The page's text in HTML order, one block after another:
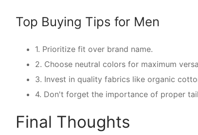
Top Buying Tips for Men
1. Prioritize fit over brand name.
2. Choose neutral colors for maximum
3. Invest in quality fabrics like organic
4. Don't forget the importance of proper
Final Thoughts